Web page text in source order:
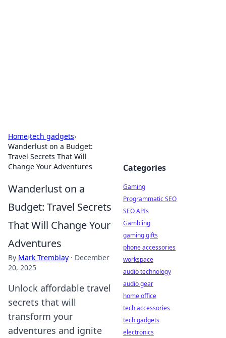
Home›tech gadgets›
Wanderlust on a Budget:
Travel Secrets That Will
Change Your Adventures
Wanderlust on a
Budget: Travel Secrets
That Will Change Your
Adventures
By Mark Tremblay · December
20, 2025
Unlock affordable travel
secrets that will
transform your
adventures and ignite
Categories
Gaming
Programmatic SEO
SEO APIs
Gambling
gaming gifts
phone accessories
workspace
audio technology
audio gear
home office
tech accessories
tech gadgets
electronics